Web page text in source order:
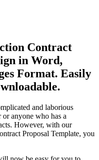
Contract
in Word,
Format. Easily
and laborious
or anyone who has a
However, with our
Proposal Template, you